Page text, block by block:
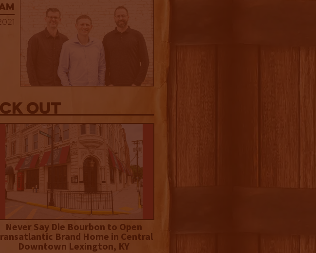
out
Never Say Die Bourbon to Open
Brand Home in Central
Downtown Lexington, KY